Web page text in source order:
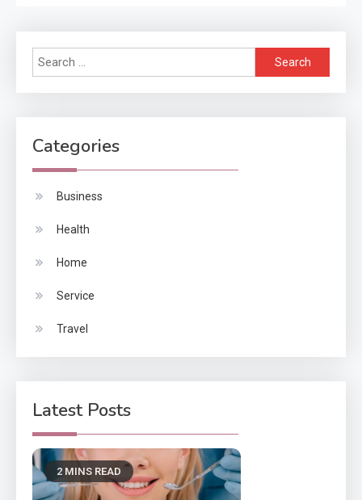
Search
for:
Categories
Business
Health
Home
Service
Travel
Latest Posts
2 MINS READ